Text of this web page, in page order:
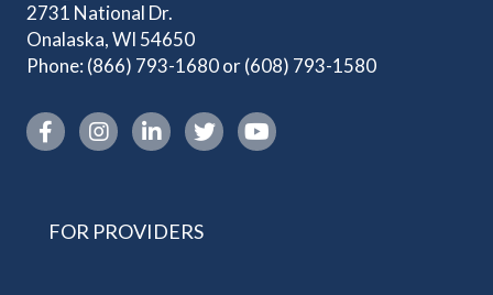
2731 National Dr.
Onalaska, WI 54650
Phone: (866) 793-1680or(608) 793-1580
Instagram link
FOR PROVIDERS